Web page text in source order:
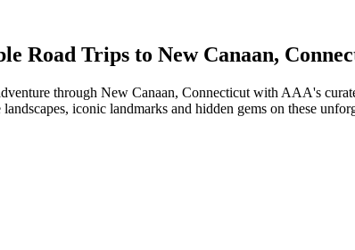
Road Trips to New Canaan,
through New Canaan, Connecticut with AAA's
iconic landmarks and hidden gems on these